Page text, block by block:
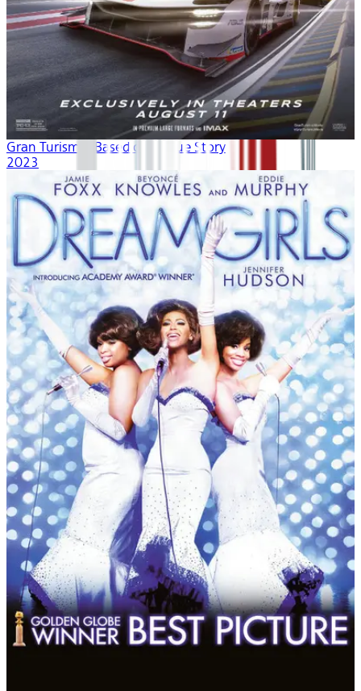
Gran Turismo: Based on A True Story
2023